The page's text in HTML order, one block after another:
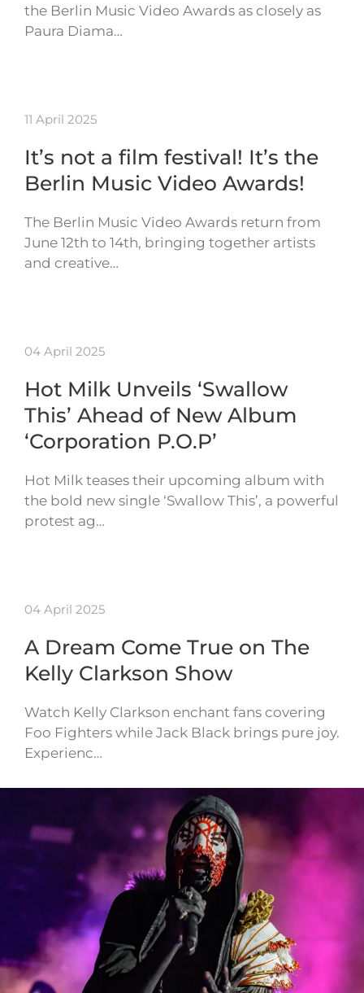
the Berlin Music Video Awards as closely as
Paura Diama…
11 April 2025
It’s not a film festival! It’s the
Berlin Music Video Awards!
The Berlin Music Video Awards return from
June 12th to 14th, bringing together artists
and creative…
04 April 2025
Hot Milk Unveils ‘Swallow
This’ Ahead of New Album
‘Corporation P.O.P’
Hot Milk teases their upcoming album with
the bold new single ‘Swallow This’, a powerful
protest ag…
04 April 2025
A Dream Come True on The
Kelly Clarkson Show
Watch Kelly Clarkson enchant fans covering
Foo Fighters while Jack Black brings pure joy.
Experienc…